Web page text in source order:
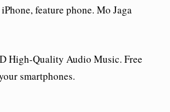
feature phone. Mo Jaga
High-Quality Audio Music. Free
smartphones.